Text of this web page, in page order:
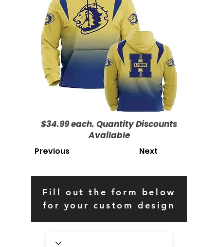
$34.99 each. Quantity Discounts
Available
Previous Next
Fill out the form below
for your custom design